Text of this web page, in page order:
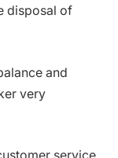
disposal of
and
very